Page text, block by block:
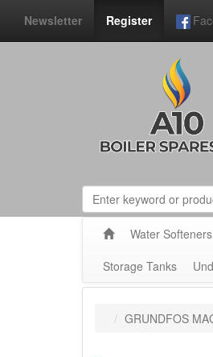
Newsletter Register
Water
Storage Tanks
GRUNDFOS